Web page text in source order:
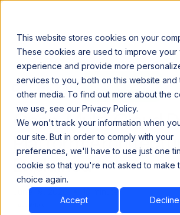
This website stores cookies on your
These cookies are used to improve your
experience and provide more
services to you, both on this website and
other media. To find out more about the
we use, see our Privacy Policy.
We won't track your information when
our site. But in order to comply with your
preferences, we'll have to use just one
cookie so that you're not asked to make
choice again.
Accept Decline
Announcing our European expansion to help enterprises
Read the news →
Book a Demo
Book a Demo
What Is x-Lake?
Open, Multi-Cloud
Platform
Explained
June 19, 2026 10 minute